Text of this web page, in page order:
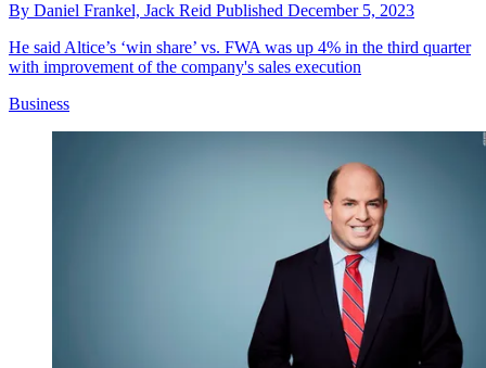
By Daniel Frankel, Jack Reid Published December 5, 2023
He said Altice’s ‘win share’ vs. FWA was up 4% in the third quarter
with improvement of the company's sales execution
Business